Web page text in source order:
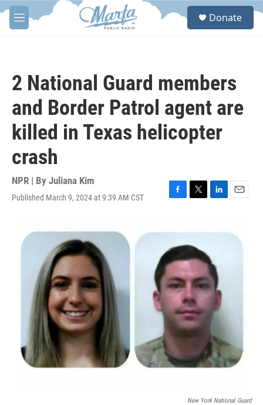
Skip to main content
M
e
S
Donate
2 National Guard members
and Border Patrol agent are
killed in Texas helicopter
crash
NPR | By Juliana Kim
Published March 9, 2024 at 9:39 AM CST
F
e
b
o
o
k
T
t
t
e
r
L
k
d
I
n
E
i
New York National Guard